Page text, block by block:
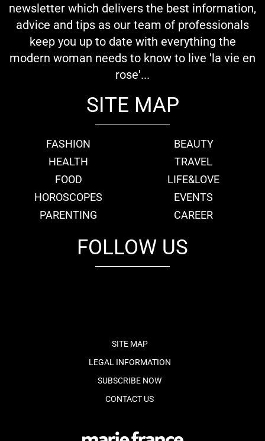
newsletter which delivers the best information,
advice and tips as our team of professionals
keep you up to date with everything the
modern woman needs to know to live 'la vie en
rose'...
SITE MAP
FASHION
BEAUTY
HEALTH
TRAVEL
FOOD
LIFE&LOVE
HOROSCOPES
EVENTS
PARENTING
CAREER
FOLLOW US
SITE MAP
LEGAL INFORMATION
SUBSCRIBE NOW
CONTACT US